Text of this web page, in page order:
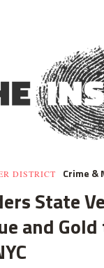
DISTRICT Crime &
State
and